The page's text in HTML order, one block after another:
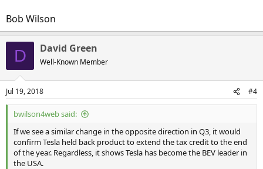
Bob Wilson
D David Green
Well-Known Member
Jul 19, 2018 #4
bwilson4web said:
If we see a similar change in the opposite direction in Q3, it would
confirm Tesla held back product to extend the tax credit to the end
of the year. Regardless, it shows Tesla has become the BEV leader in
the USA.